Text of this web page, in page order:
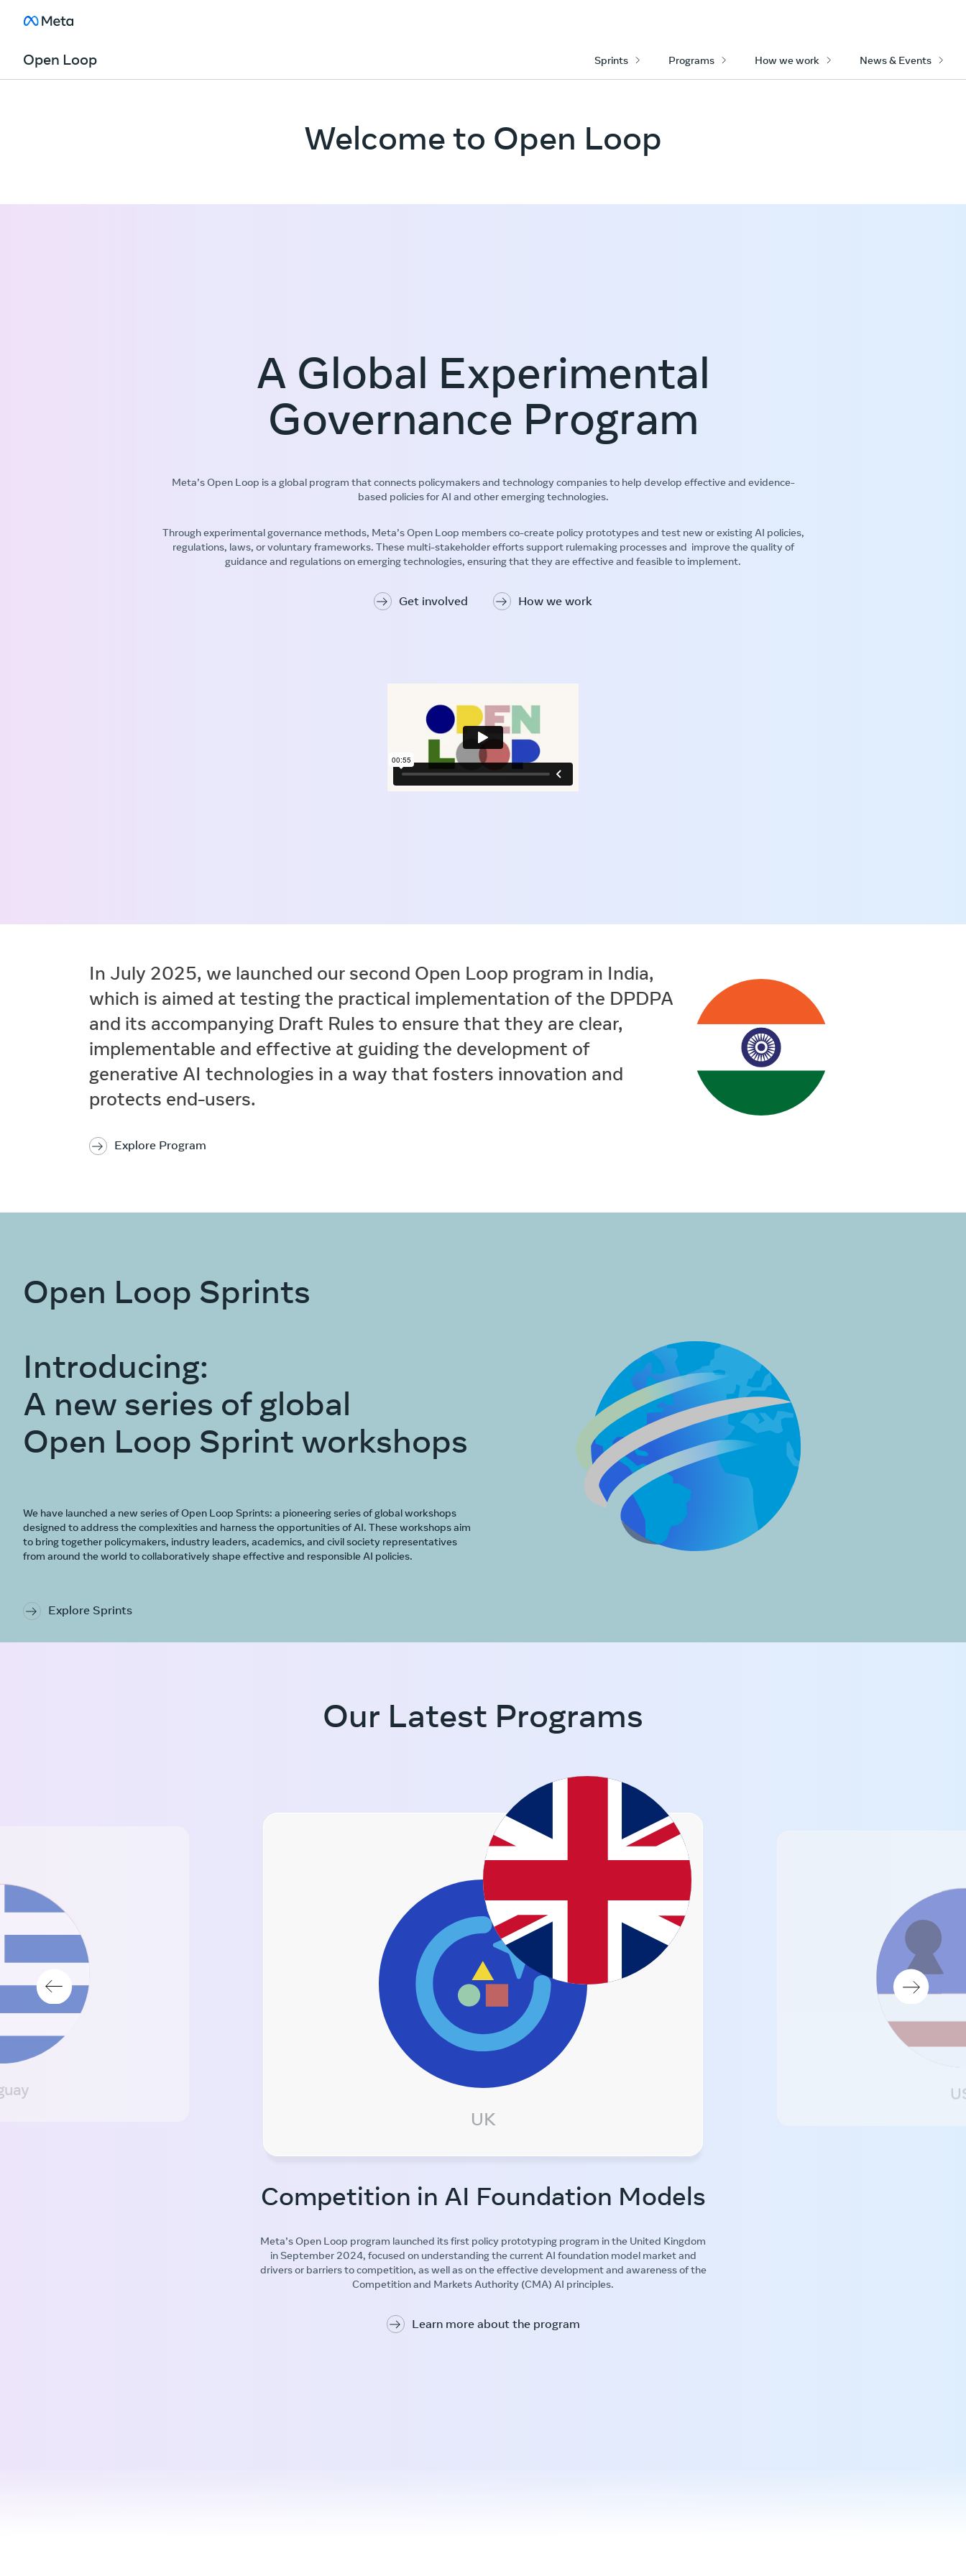
Open Loop Sprints Programs How we work News & Events
Welcome to Open Loop
A Global Experimental
Governance Program
Meta’s Open Loop is a global program that connects policymakers and technology companies to help develop effective and evidence-
based policies for AI and other emerging technologies.
Through experimental governance methods, Meta’s Open Loop members co-create policy prototypes and test new or existing AI policies,
regulations, laws, or voluntary frameworks. These multi-stakeholder efforts support rulemaking processes and improve the quality of
guidance and regulations on emerging technologies, ensuring that they are effective and feasible to implement.
Get involved How we work
In July 2025, we launched our second Open Loop program in India,
which is aimed at testing the practical implementation of the DPDPA
and its accompanying Draft Rules to ensure that they are clear,
implementable and effective at guiding the development of
generative AI technologies in a way that fosters innovation and
protects end-users.
Explore Program
Open Loop Sprints
Introducing:
A new series of global
Open Loop Sprint workshops
We have launched a new series of Open Loop Sprints: a pioneering series of global workshops
designed to address the complexities and harness the opportunities of AI. These workshops aim
to bring together policymakers, industry leaders, academics, and civil society representatives
from around the world to collaboratively shape effective and responsible AI policies.
Explore Sprints
Our Latest Programs
UK
Competition in AI Foundation Models
Meta’s Open Loop program launched its first policy prototyping program in the United Kingdom
in September 2024, focused on understanding the current AI foundation model market and
drivers or barriers to competition, as well as on the effective development and awareness of the
Competition and Markets Authority (CMA) AI principles.
Learn more about the program